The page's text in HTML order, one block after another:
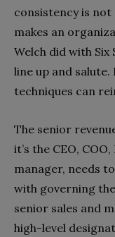
consistency is not
makes an
Welch did with
line up and
techniques can
The senior
it’s the CEO,
manager, needs
with governing
senior sales and
high-level